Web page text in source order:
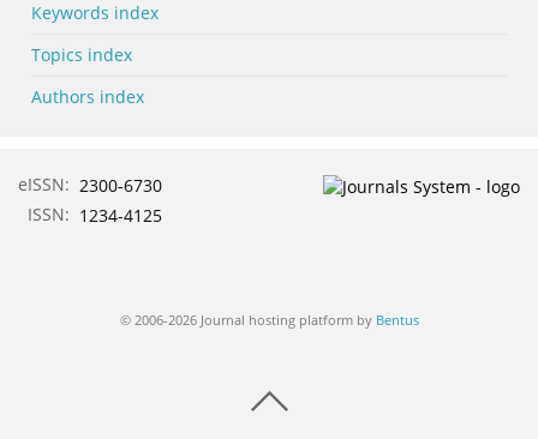
Keywords index
Topics index
Authors index
eISSN: 2300-6730
ISSN: 1234-4125
© 2006-2026 Journal hosting platform by Bentus